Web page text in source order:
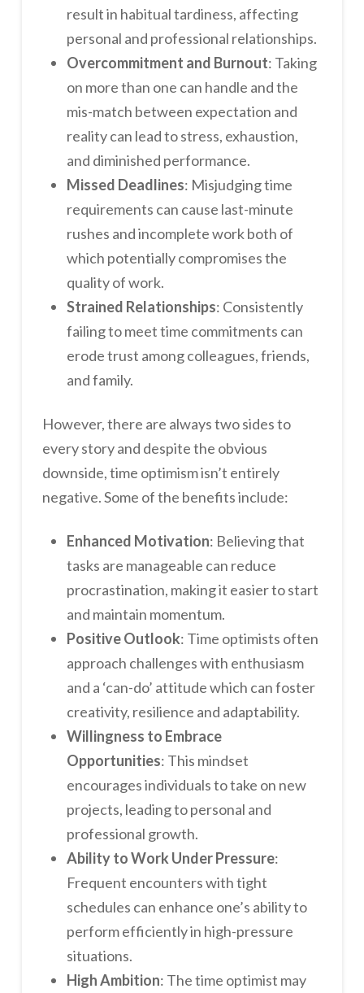
result in habitual tardiness, affecting
personal and professional relationships.
Overcommitment and Burnout: Taking
on more than one can handle and the
mis-match between expectation and
reality can lead to stress, exhaustion,
and diminished performance.
Missed Deadlines: Misjudging time
requirements can cause last-minute
rushes and incomplete work both of
which potentially compromises the
quality of work.
Strained Relationships: Consistently
failing to meet time commitments can
erode trust among colleagues, friends,
and family.
However, there are always two sides to
every story and despite the obvious
downside, time optimism isn’t entirely
negative. Some of the benefits include:
Enhanced Motivation: Believing that
tasks are manageable can reduce
procrastination, making it easier to start
and maintain momentum.
Positive Outlook: Time optimists often
approach challenges with enthusiasm
and a ‘can-do’ attitude which can foster
creativity, resilience and adaptability.
Willingness to Embrace
Opportunities: This mindset
encourages individuals to take on new
projects, leading to personal and
professional growth.
Ability to Work Under Pressure:
Frequent encounters with tight
schedules can enhance one’s ability to
perform efficiently in high-pressure
situations.
High Ambition: The time optimist may